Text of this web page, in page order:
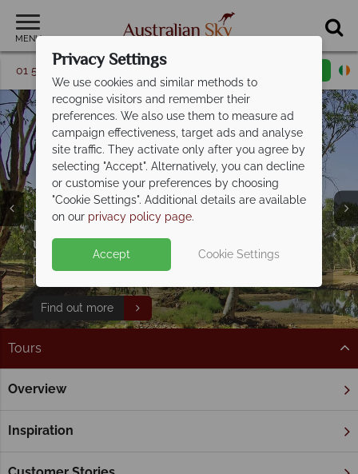
MENU
01 5256774 Request a callback
Split Deposit Offer on
Pay half your deposit upfront now, with the second half
payable 31 Oct 26.
Discover Australia's Greatest Hits - save
up to€600pp!
Book now for exclusive savings on this incredible
holiday!
Find out more
Tours
Overview
Inspiration
Home Escorted Tours
Our escorted tours
array of exciting attractions - from the iconic to the lesser-
Privacy Settings
We use cookies and similar methods to
recognise visitors and remember their
preferences. We also use them to measure ad
campaign effectiveness, target ads and analyse
site traffic. They activate only after you agree by
selecting "Accept". Alternatively, you can decline
or customise your preferences by choosing
"Cookie Settings". Additional details are available
on our privacy policy page.
Accept Cookie Settings